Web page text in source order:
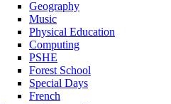
Geography
Music
Physical Education
Computing
PSHE
Forest School
Special Days
French